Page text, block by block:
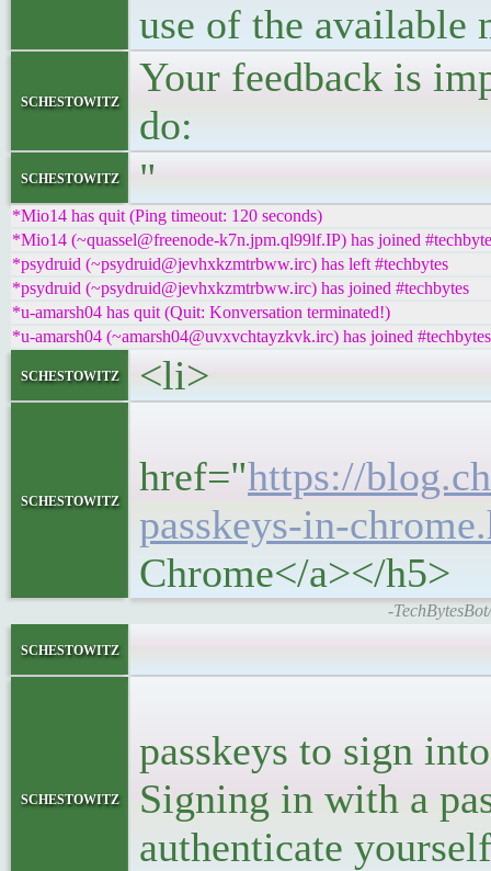
use of the available
schestowitz
Your feedback is
do:
schestowitz "
*Mio14 has quit (Ping timeout: 120 seconds)
*Mio14 (~quassel@freenode-k7n.jpm.ql99lf.IP) has joined
*psydruid (~psydruid@jevhxkzmtrbww.irc) has left #techbytes
*psydruid (~psydruid@jevhxkzmtrbww.irc) has joined #techbytes
*u-amarsh04 has quit (Quit: Konversation terminated!)
*u-amarsh04 (~amarsh04@uvxvchtayzkvk.irc) has joined #techbytes
schestowitz <li>
schestowitz
href="https://
passkeys-in-
Chrome</a></h5>
-
schestowitz
schestowitz
passkeys to sign
Signing in with a
authenticate